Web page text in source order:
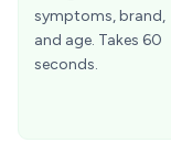
symptoms, brand,
and age. Takes 60
seconds.